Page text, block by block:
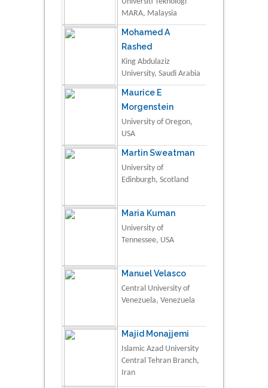
MARA, Malaysia
Mohamed A
Rashed
King Abdulaziz
University, Saudi Arabia
Maurice E
Morgenstein
University of Oregon,
USA
Martin Sweatman
University of
Edinburgh, Scotland
Maria Kuman
University of
Tennessee, USA
Manuel Velasco
Central University of
Venezuela, Venezuela
Majid Monajjemi
Islamic Azad University
Central Tehran Branch,
Iran